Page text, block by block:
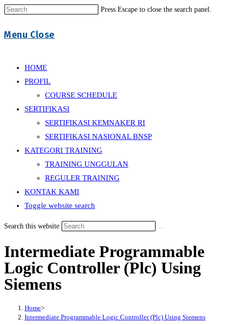
Press Escape to close the search panel.
Menu Close
HOME
PROFIL
COURSE SCHEDULE
SERTIFIKASI
SERTIFIKASI KEMNAKER RI
SERTIFIKASI NASIONAL BNSP
KATEGORI TRAINING
TRAINING UNGGULAN
REGULER TRAINING
KONTAK KAMI
Toggle website search
Search this website
Intermediate Programmable
Logic Controller (Plc) Using
Siemens
Home>
Intermediate Programmable Logic Controller (Plc) Using Siemens